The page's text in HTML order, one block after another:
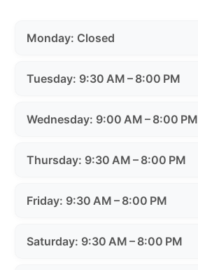
Monday: Closed
Tuesday: 9:30 AM – 8:00 PM
Wednesday: 9:00 AM – 8:00 PM
Thursday: 9:30 AM – 8:00 PM
Friday: 9:30 AM – 8:00 PM
Saturday: 9:30 AM – 8:00 PM